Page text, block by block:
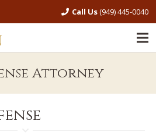
Call Us(949) 445-0040
Attorney